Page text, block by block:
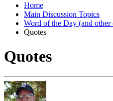
Home
Main Discussion Topics
Word of the Day (and other
Quotes
Quotes